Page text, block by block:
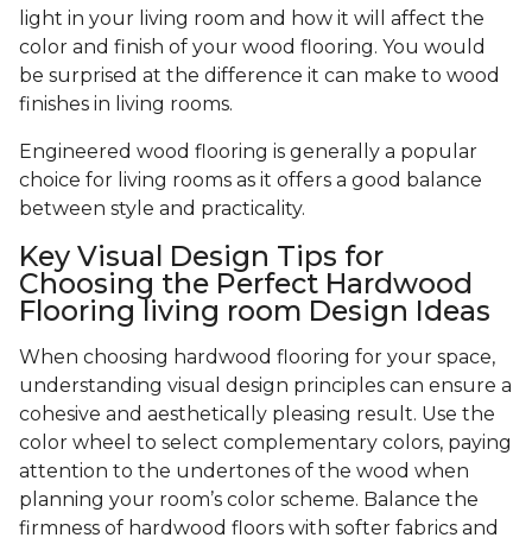
light in your living room and how it will affect the
color and finish of your wood flooring. You would
be surprised at the difference it can make to wood
finishes in living rooms.
Engineered wood flooring is generally a popular
choice for living rooms as it offers a good balance
between style and practicality.
Key Visual Design Tips for
Choosing the Perfect Hardwood
Flooring living room Design Ideas
When choosing hardwood flooring for your space,
understanding visual design principles can ensure a
cohesive and aesthetically pleasing result. Use the
color wheel to select complementary colors, paying
attention to the undertones of the wood when
planning your room’s color scheme. Balance the
firmness of hardwood floors with softer fabrics and